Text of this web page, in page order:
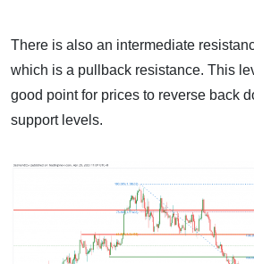
There is also an intermediate
which is a pullback resistance. This
good point for prices to reverse back
support levels.